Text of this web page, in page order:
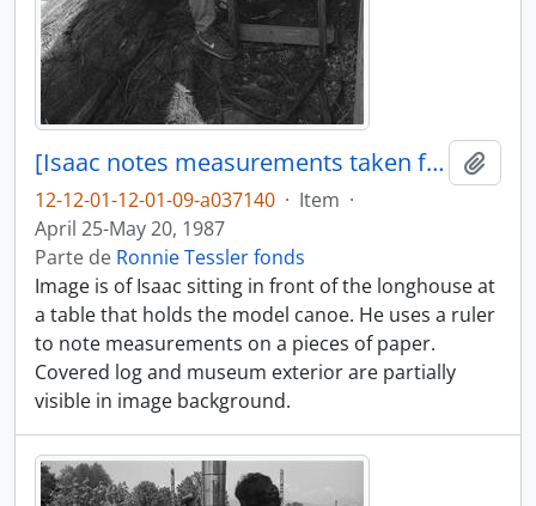
[Isaac notes measurements taken from model canoe]
12-12-01-12-01-09-a037140 · Item ·
April 25-May 20, 1987
Parte de Ronnie Tessler fonds
Image is of Isaac sitting in front of the longhouse at
a table that holds the model canoe. He uses a ruler
to note measurements on a pieces of paper.
Covered log and museum exterior are partially
visible in image background.